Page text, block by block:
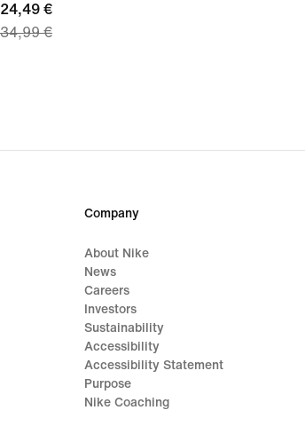
current
price
24,49 €
34,99 €
Company
About Nike
News
Careers
Investors
Sustainability
Accessibility
Accessibility Statement
Purpose
Nike Coaching